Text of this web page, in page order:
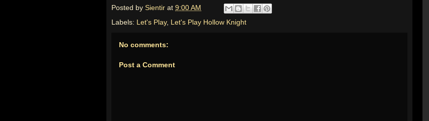
Posted by Sientir at 9:00 AM
Labels: Let's Play, Let's Play Hollow Knight
No comments:
Post a Comment